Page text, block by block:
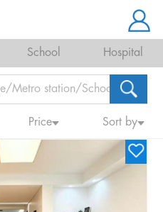
School Hospital
Price Sort by